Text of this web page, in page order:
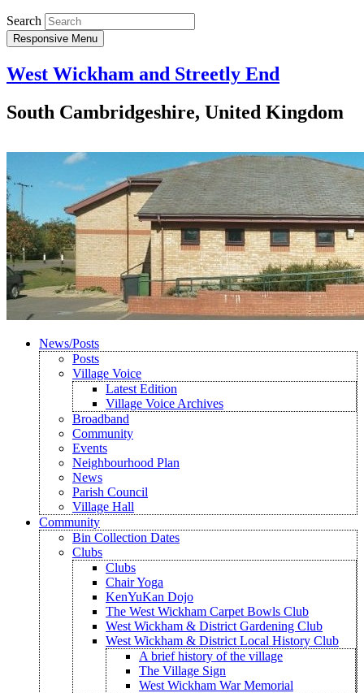
Search
Responsive Menu
West Wickham and Streetly End
South Cambridgeshire, United Kingdom
News/Posts
Posts
Village Voice
Latest Edition
Village Voice Archives
Broadband
Community
Events
Neighbourhood Plan
News
Parish Council
Village Hall
Community
Bin Collection Dates
Clubs
Clubs
Chair Yoga
KenYuKan Dojo
The West Wickham Carpet Bowls Club
West Wickham & District Gardening Club
West Wickham & District Local History Club
A brief history of the village
The Village Sign
West Wickham War Memorial